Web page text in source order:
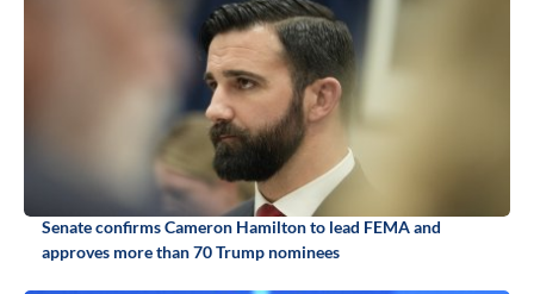
Senate confirms Cameron Hamilton to lead FEMA and
approves more than 70 Trump nominees